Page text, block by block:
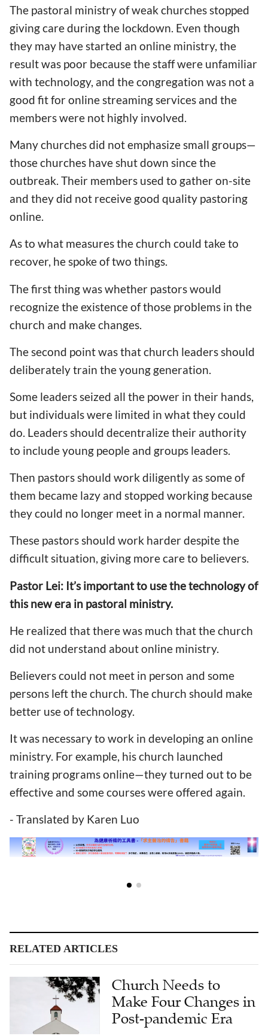
The pastoral ministry of weak churches stopped
giving care during the lockdown. Even though
they may have started an online ministry, the
result was poor because the staff were unfamiliar
with technology, and the congregation was not a
good fit for online streaming services and the
members were not highly involved.
Many churches did not emphasize small groups—
those churches have shut down since the
outbreak. Their members used to gather on-site
and they did not receive good quality pastoring
online.
As to what measures the church could take to
recover, he spoke of two things.
The first thing was whether pastors would
recognize the existence of those problems in the
church and make changes.
The second point was that church leaders should
deliberately train the young generation.
Some leaders seized all the power in their hands,
but individuals were limited in what they could
do. Leaders should decentralize their authority
to include young people and groups leaders.
Then pastors should work diligently as some of
them became lazy and stopped working because
they could no longer meet in a normal manner.
These pastors should work harder despite the
difficult situation, giving more care to believers.
Pastor Lei: It’s important to use the technology of
this new era in pastoral ministry.
He realized that there was much that the church
did not understand about online ministry.
Believers could not meet in person and some
persons left the church. The church should make
better use of technology.
It was necessary to work in developing an online
ministry. For example, his church launched
training programs online—they turned out to be
effective and some courses were offered again.
- Translated by Karen Luo
RELATED ARTICLES
Church Needs to
Make Four Changes in
Post-pandemic Era